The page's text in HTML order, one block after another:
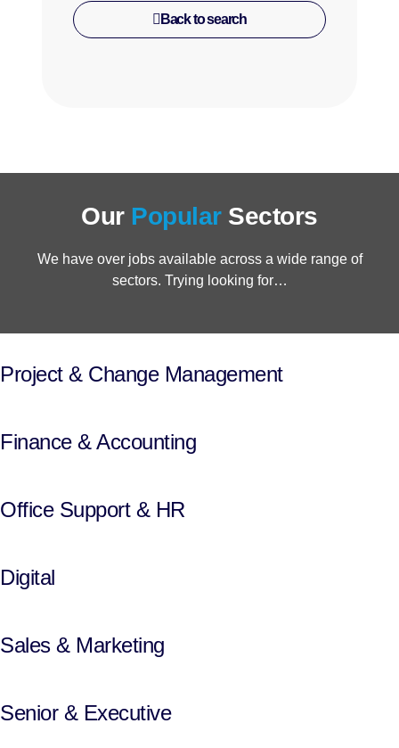
Back to search
Our PopularSectors
We have over jobs available across a wide range of
sectors. Trying looking for…
Project & Change Management
Finance & Accounting
Office Support & HR
Digital
Sales & Marketing
Senior & Executive